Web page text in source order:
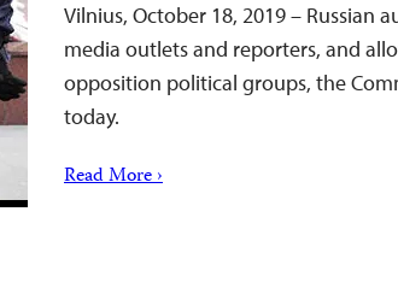
Vilnius, October 18, 2019 – Russian
media outlets and reporters, and
opposition political groups, the
today.
Read More ›